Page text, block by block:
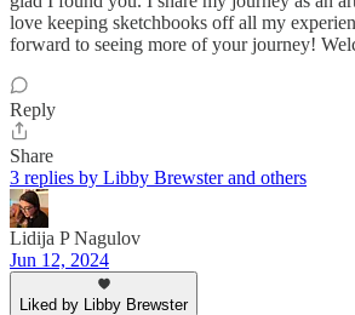
love keeping sketchbooks off all my
forward to seeing more of your journey!
Reply
Share
3 replies by Libby Brewster and others
Lidija P Nagulov
Jun 12, 2024
Liked by Libby Brewster